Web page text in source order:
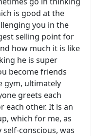
is good at the
you in the
selling point for
how much it is like
he is super
become friends
gym, ultimately
greets each
each other. It is an
which for me, as
conscious, was